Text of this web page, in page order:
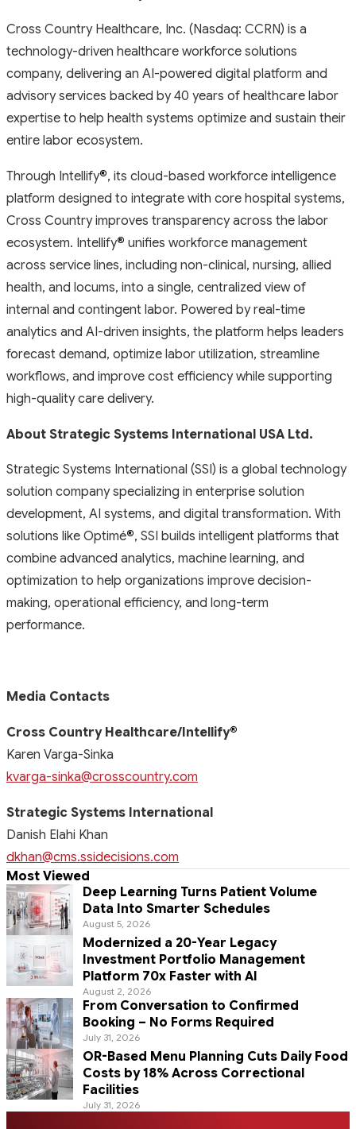
Cross Country Healthcare, Inc. (Nasdaq: CCRN) is a
technology-driven healthcare workforce solutions
company, delivering an AI-powered digital platform and
advisory services backed by 40 years of healthcare labor
expertise to help health systems optimize and sustain their
entire labor ecosystem.
Through Intellify®, its cloud-based workforce intelligence
platform designed to integrate with core hospital systems,
Cross Country improves transparency across the labor
ecosystem. Intellify® unifies workforce management
across service lines, including non-clinical, nursing, allied
health, and locums, into a single, centralized view of
internal and contingent labor. Powered by real-time
analytics and AI-driven insights, the platform helps leaders
forecast demand, optimize labor utilization, streamline
workflows, and improve cost efficiency while supporting
high-quality care delivery.
About Strategic Systems International USA Ltd.
Strategic Systems International (SSI) is a global technology
solution company specializing in enterprise solution
development, AI systems, and digital transformation. With
solutions like Optimé®, SSI builds intelligent platforms that
combine advanced analytics, machine learning, and
optimization to help organizations improve decision-
making, operational efficiency, and long-term
performance.
Media Contacts
Cross Country Healthcare/Intellify®
Karen Varga-Sinka
kvarga-sinka@crosscountry.com
Strategic Systems International
Danish Elahi Khan
dkhan@cms.ssidecisions.com
Most Viewed
Deep Learning Turns Patient Volume
Data Into Smarter Schedules
August 5, 2026
Modernized a 20-Year Legacy
Investment Portfolio Management
Platform 70x Faster with AI
August 2, 2026
From Conversation to Confirmed
Booking – No Forms Required
July 31, 2026
OR-Based Menu Planning Cuts Daily Food
Costs by 18% Across Correctional
Facilities
July 31, 2026